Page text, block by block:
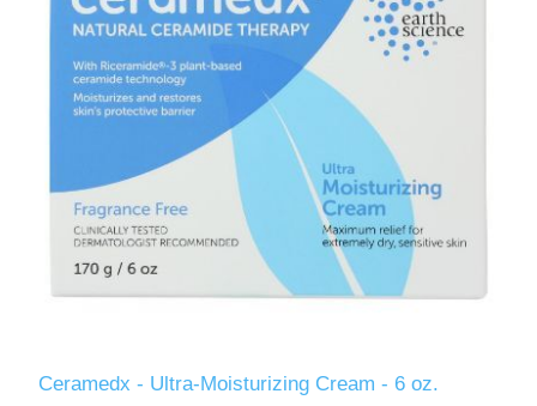
Ceramedx - Ultra-Moisturizing Cream - 6 oz.